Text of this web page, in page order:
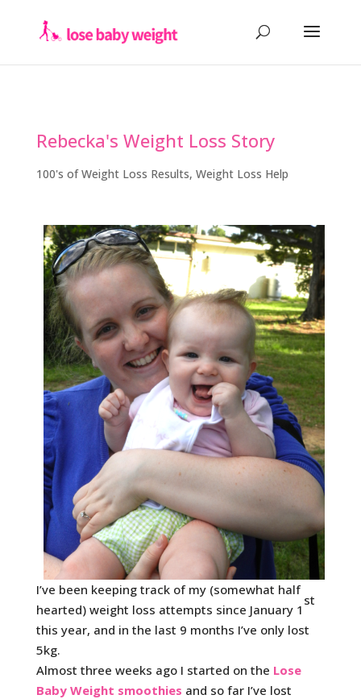
Rebecka's Weight Loss Story
100's of Weight Loss Results, Weight Loss Help
I’ve been keeping track of my (somewhat half
hearted) weight loss attempts since January 1
st
this year, and in the last 9 months I’ve only lost
5kg.
Almost three weeks ago I started on the Lose
Baby Weight smoothies and so far I’ve lost